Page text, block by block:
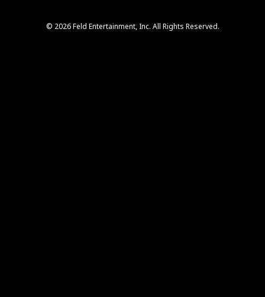
© 2026 Feld Entertainment, Inc. All Rights Reserved.